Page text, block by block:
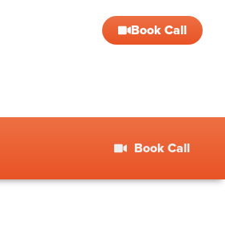
Book Call
Book Call